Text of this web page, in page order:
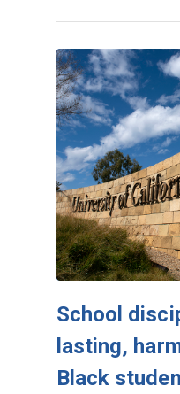
School
lasting,
Black